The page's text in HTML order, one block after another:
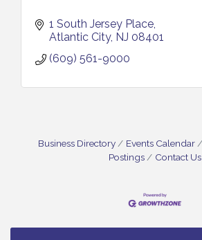
1 South Jersey Place
Atlantic City NJ 08401
(609) 561-9000
Business Directory Events Calendar
Postings
Contact Us